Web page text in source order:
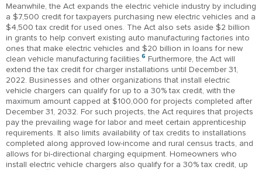
Meanwhile, the Act expands the electric vehicle industry by including
a $7,500 credit for taxpayers purchasing new electric vehicles and a
$4,500 tax credit for used ones. The Act also sets aside $2 billion
in grants to help convert existing auto manufacturing factories into
ones that make electric vehicles and $20 billion in loans for new
clean vehicle manufacturing facilities.6 Furthermore, the Act will
extend the tax credit for charger installations until December 31,
2022. Businesses and other organizations that install electric
vehicle chargers can qualify for up to a 30% tax credit, with the
maximum amount capped at $100,000 for projects completed after
December 31, 2032. For such projects, the Act requires that projects
pay the prevailing wage for labor and meet certain apprenticeship
requirements. It also limits availability of tax credits to installations
completed along approved low-income and rural census tracts, and
allows for bi-directional charging equipment. Homeowners who
install electric vehicle chargers also qualify for a 30% tax credit, up